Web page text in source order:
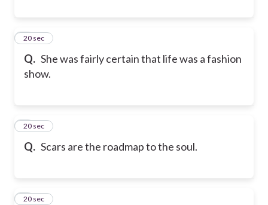
Q. She was fairly certain that life was a fashion
show.
3
20 sec
Q. Scars are the roadmap to the soul.
4
20 sec
5
20 sec